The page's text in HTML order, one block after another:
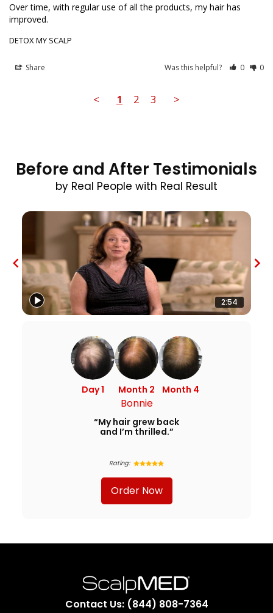
Over time, with regular use of all the products, my hair has
improved.
DETOX MY SCALP
Share Was this helpful? 0 0
< 1 2 3 >
Before and After Testimonials
by Real People with Real Result
2:54
Bonnie
“My hair grew back
and I’m thrilled.”
Rating:
Order Now
Day 1 Month 2 Month 4
Contact Us: (844) 808-7364